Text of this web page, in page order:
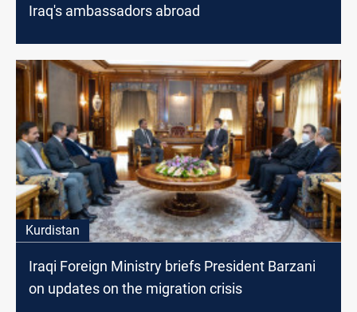
Iraq's ambassadors abroad
Kurdistan
Iraqi Foreign Ministry briefs President Barzani
on updates on the migration crisis